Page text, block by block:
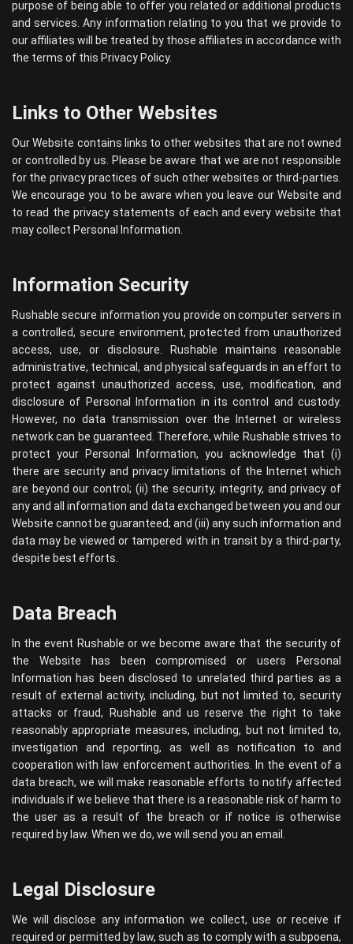
purpose of being able to offer you related or additional products
and services. Any information relating to you that we provide to
our affiliates will be treated by those affiliates in accordance with
the terms of this Privacy Policy.
Links to Other Websites
Our Website contains links to other websites that are not owned
or controlled by us. Please be aware that we are not responsible
for the privacy practices of such other websites or third-parties.
We encourage you to be aware when you leave our Website and
to read the privacy statements of each and every website that
may collect Personal Information.
Information Security
Rushable secure information you provide on computer servers in
a controlled, secure environment, protected from unauthorized
access, use, or disclosure. Rushable maintains reasonable
administrative, technical, and physical safeguards in an effort to
protect against unauthorized access, use, modification, and
disclosure of Personal Information in its control and custody.
However, no data transmission over the Internet or wireless
network can be guaranteed. Therefore, while Rushable strives to
protect your Personal Information, you acknowledge that (i)
there are security and privacy limitations of the Internet which
are beyond our control; (ii) the security, integrity, and privacy of
any and all information and data exchanged between you and our
Website cannot be guaranteed; and (iii) any such information and
data may be viewed or tampered with in transit by a third-party,
despite best efforts.
Data Breach
In the event Rushable or we become aware that the security of
the Website has been compromised or users Personal
Information has been disclosed to unrelated third parties as a
result of external activity, including, but not limited to, security
attacks or fraud, Rushable and us reserve the right to take
reasonably appropriate measures, including, but not limited to,
investigation and reporting, as well as notification to and
cooperation with law enforcement authorities. In the event of a
data breach, we will make reasonable efforts to notify affected
individuals if we believe that there is a reasonable risk of harm to
the user as a result of the breach or if notice is otherwise
required by law. When we do, we will send you an email.
Legal Disclosure
We will disclose any information we collect, use or receive if
required or permitted by law, such as to comply with a subpoena,